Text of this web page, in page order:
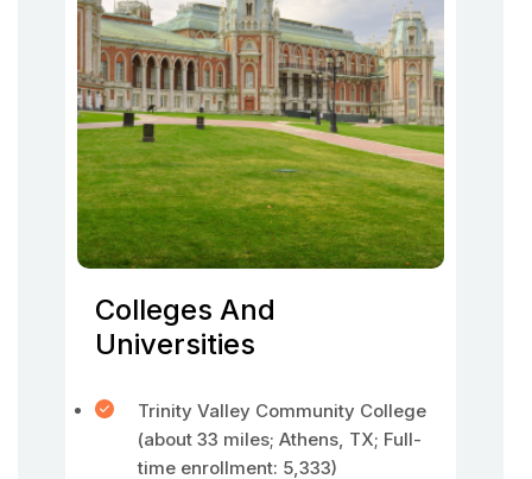
Colleges And
Universities
Trinity Valley Community College
(about 33 miles; Athens, TX; Full-
time enrollment: 5,333)